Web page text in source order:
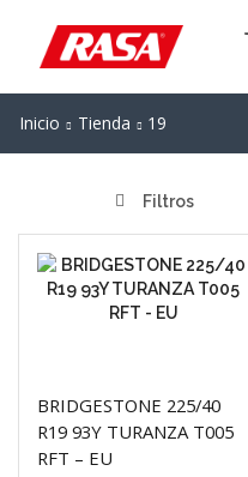
Inicio Tienda 19
Filtros
BRIDGESTONE 225/40
R19 93Y TURANZA T005
RFT – EU